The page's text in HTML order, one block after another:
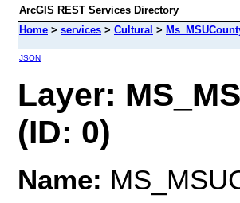
ArcGIS REST Services Directory
Home > services > Cultural >
JSON
Layer:
(ID: 0)
Name: